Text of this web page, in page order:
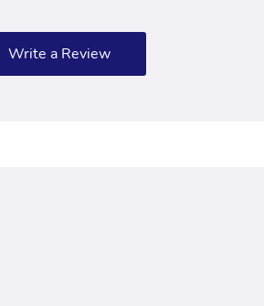
Write a Review